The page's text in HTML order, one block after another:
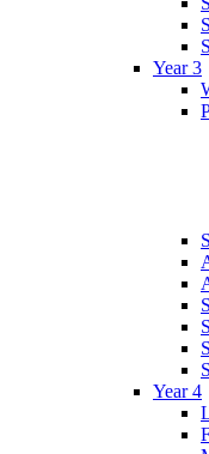
Year 3
Year 4